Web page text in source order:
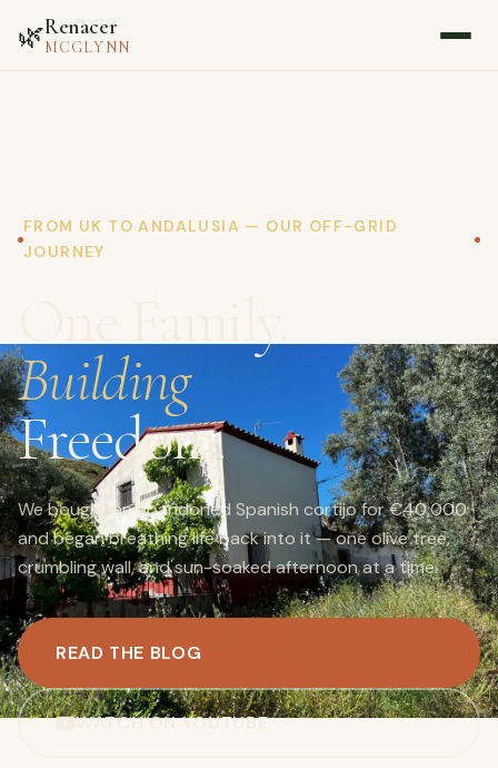
🌿Renacer
MCGLYNN
Blog
Contact
▷ Watch on YouTube
FROM UK TO ANDALUSIA — OUR OFF-GRID
JOURNEY
Building
Freedom.
We bought an abandoned Spanish cortijo for €40,000
and began breathing life back into it — one olive tree,
crumbling wall, and sun-soaked afternoon at a time.
READ THE BLOG
WATCH ON YOUTUBE